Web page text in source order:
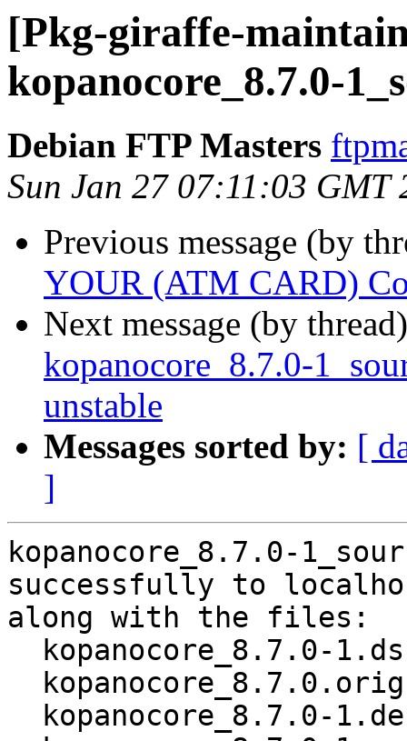
[Pkg-giraffe-
kopanocore_8.7.0-
Debian FTP Masters
Sun Jan 27 07:11:03 GMT
Previous message (by
YOUR (ATM CARD)
Next message (by
kopanocore_8.7.0-
unstable
Messages sorted by: [
]
kopanocore_8.7.0-
successfully to
along with the files: